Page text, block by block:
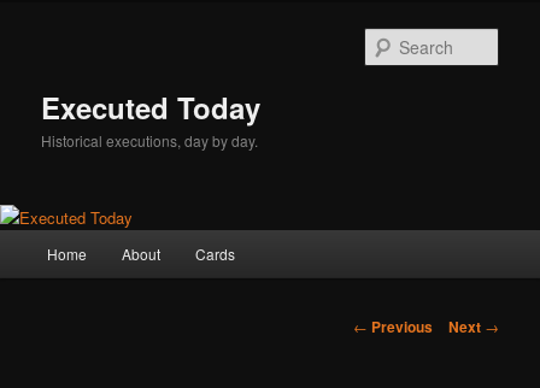
Executed Today
Historical executions, day by day.
Home About Cards
Post
← Previous Next →